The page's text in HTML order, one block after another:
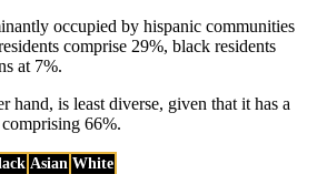
occupied by hispanic communities
comprise 29%, black residents
at 7%.
hand, is least diverse, given that it has a
66%.
Asian White